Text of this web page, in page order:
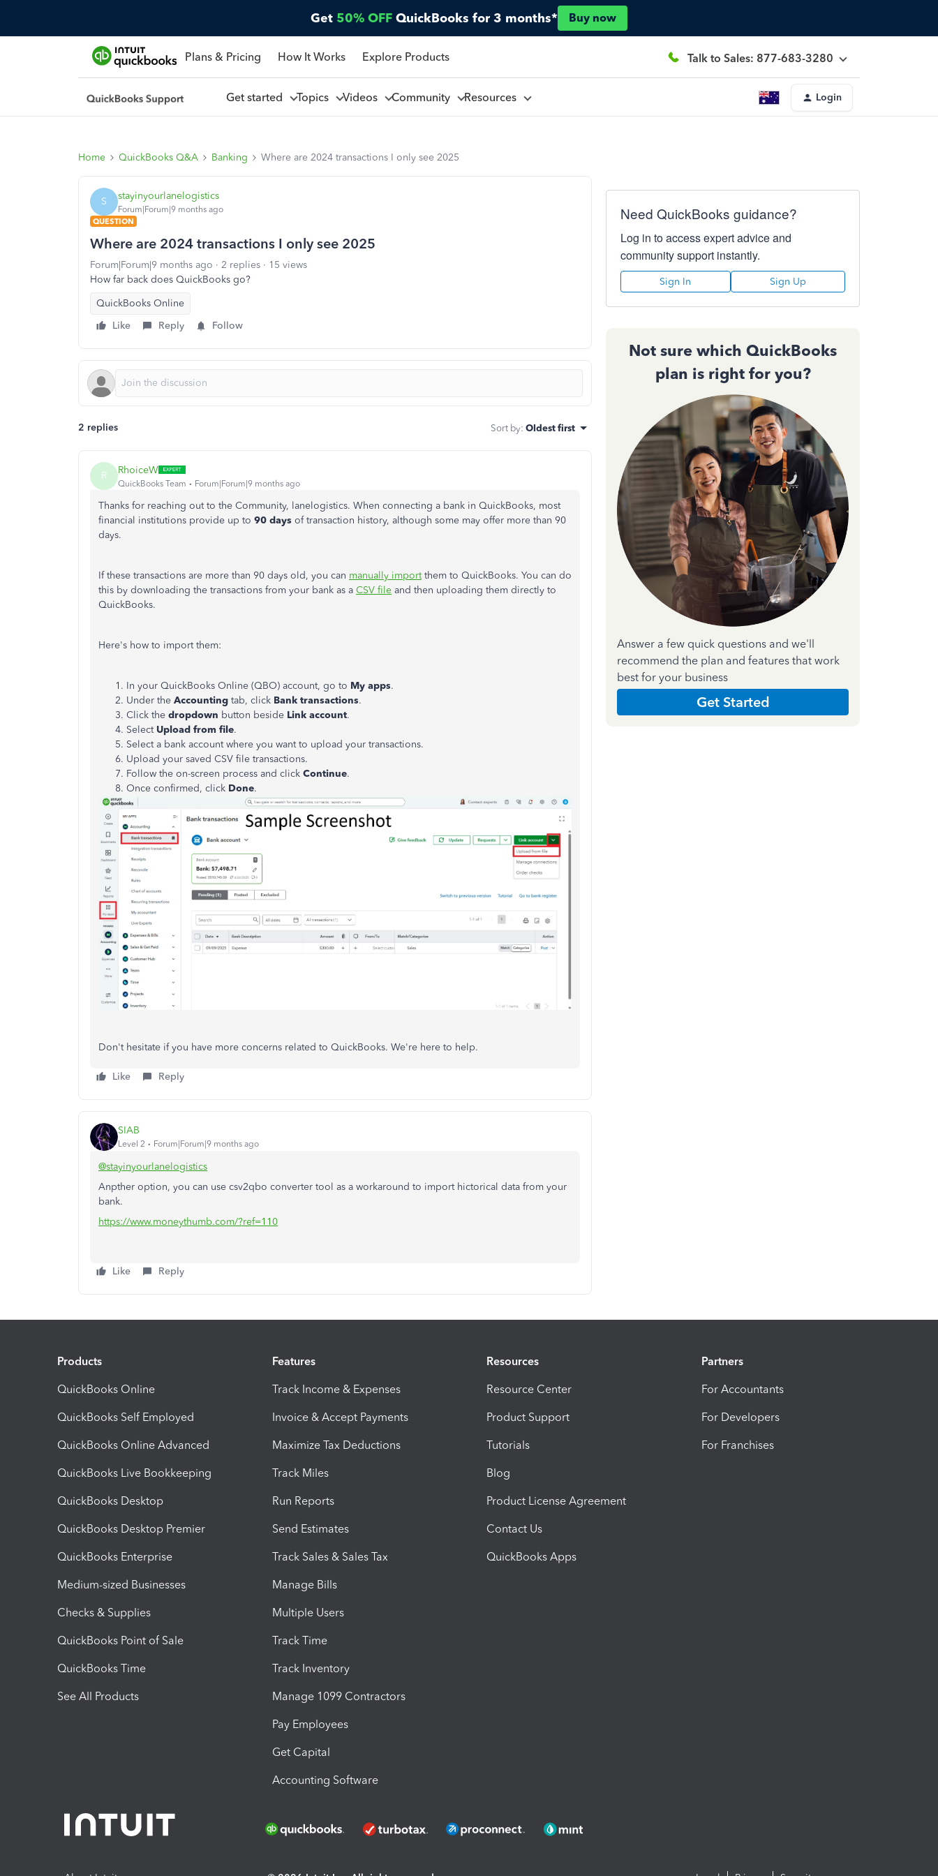
Get 50% OFF QuickBooks for 3 months* Buy now
Plans & Pricing How It Works Explore Products Talk to Sales: 877-683-3280
Get started Topics Videos Community Resources Login
Home QuickBooks Q&A Banking Where are 2024 transactions I only see 2025
S stayinyourlanelogistics
Forum|Forum|9 months ago
QUESTION
Where are 2024 transactions I only see 2025
Forum|Forum|9 months ago 2 replies
15 views
How far back does QuickBooks go?
QuickBooks Online
Like
Reply Follow
2 replies Sort by: Oldest first
R RhoiceW
QuickBooks Team Forum|Forum|9 months ago
Thanks for reaching out to the Community, lanelogistics. When connecting a bank in QuickBooks, most
financial institutions provide up to 90 days of transaction history, although some may offer more than 90
days.
If these transactions are more than 90 days old, you can manually importthem to QuickBooks. You can do
this by downloading the transactions from your bank as a CSV file and then uploading them directly to
QuickBooks.
Here's how to import them:
In your QuickBooks Online (QBO) account, go to My apps.
Under the Accounting tab, click Bank transactions.
Click the dropdown button beside Link account.
Select Upload from file.
Select a bank account where you want to upload your transactions.
Upload your saved CSV file transactions.
Follow the on-screen process and click Continue.
Once confirmed, click Done.
Don't hesitate if you have more concerns related to QuickBooks. We're here to help.
Like Reply
SIAB
Level 2 Forum|Forum|9 months ago
@stayinyourlanelogistics
Anpther option, you can use csv2qbo converter tool as a workaround to import hictorical data from your
bank.
https://www.moneythumb.com/?ref=110
Like Reply
Need QuickBooks guidance?
Log in to access expert advice and
community support instantly.
Sign In Sign Up
Not sure which QuickBooks
plan is right for you?
Answer a few quick questions and we'll
recommend the plan and features that work
best for your business
Get Started
Products
QuickBooks Online
QuickBooks Self Employed
QuickBooks Online Advanced
QuickBooks Live Bookkeeping
QuickBooks Desktop
QuickBooks Desktop Premier
QuickBooks Enterprise
Medium-sized Businesses
Checks & Supplies
QuickBooks Point of Sale
QuickBooks Time
See All Products
Features
Track Income & Expenses
Invoice & Accept Payments
Maximize Tax Deductions
Track Miles
Run Reports
Send Estimates
Track Sales & Sales Tax
Manage Bills
Multiple Users
Track Time
Track Inventory
Manage 1099 Contractors
Pay Employees
Get Capital
Accounting Software
Resources
Resource Center
Product Support
Tutorials
Blog
Product License Agreement
Contact Us
QuickBooks Apps
Partners
For Accountants
For Developers
For Franchises